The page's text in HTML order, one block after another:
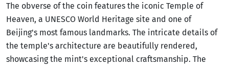
The obverse of the coin features the iconic Temple of
Heaven, a UNESCO World Heritage site and one of
Beijing's most famous landmarks. The intricate details of
the temple's architecture are beautifully rendered,
showcasing the mint's exceptional craftsmanship. The